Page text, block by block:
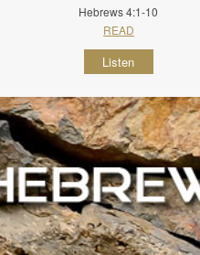
Hebrews 4:1-10
READ
Listen